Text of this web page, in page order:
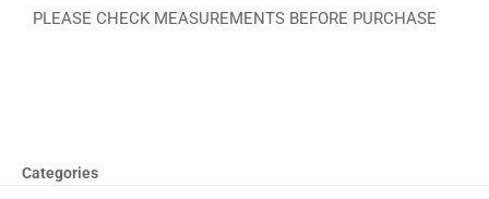
PLEASE CHECK MEASUREMENTS BEFORE PURCHASE
Categories